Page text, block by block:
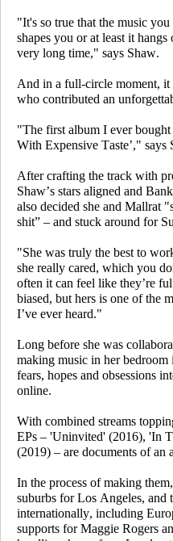
"It's so true that the music
shapes you or at least it
very long time," says Shaw.
And in a full-circle moment, it
who contributed an
"The first album I ever
With Expensive Taste’," says
After crafting the track with
Shaw’s stars aligned and
also decided she and Mallrat
shit” – and stuck around for
"She was truly the best to
she really cared, which you
often it can feel like they’re
biased, but hers is one of the
I’ve ever heard."
Long before she was
making music in her bedroom
fears, hopes and obsessions
online.
With combined streams
EPs – 'Uninvited' (2016), 'In
(2019) – are documents of an
In the process of making
suburbs for Los Angeles, and
internationally, including
supports for Maggie Rogers